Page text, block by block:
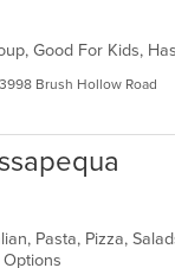
3998 Brush Hollow Road
Options